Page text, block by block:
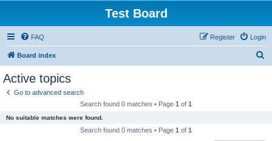
Test Board
FAQ Login
Register
Board index
Active topics
Go to advanced search
Search found 0 matches • Page 1 of 1
No suitable matches were found.
Search found 0 matches • Page 1 of 1